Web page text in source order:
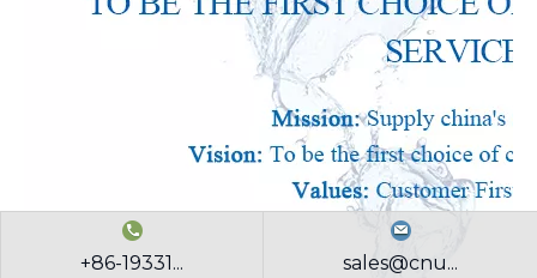
+86-19331... sales@cnu...